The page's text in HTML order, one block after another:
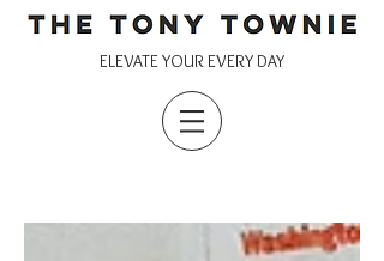
ELEVATE YOUR EVERY DAY